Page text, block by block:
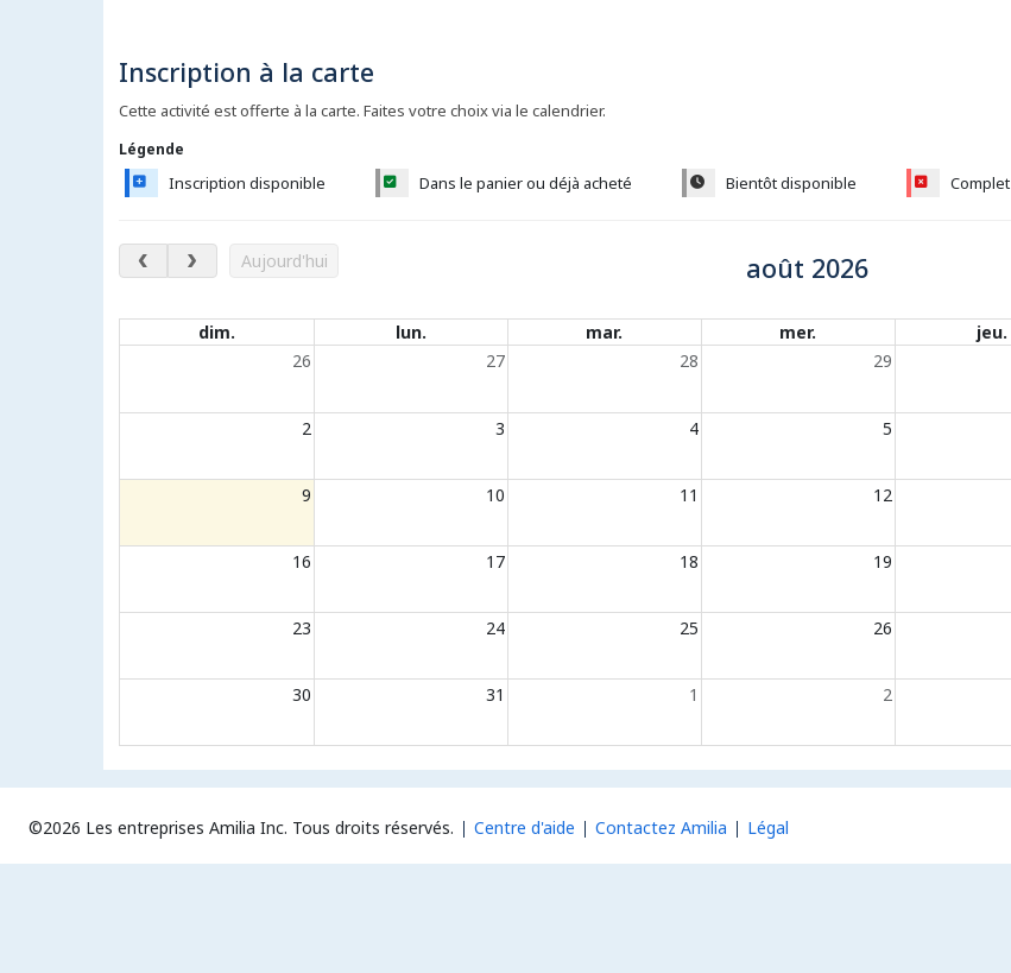
Inscription à la carte
Cette activité est offerte à la carte. Faites votre choix via le calendrier.
Légende
Inscription disponible Dans le panier ou déjà acheté Bientôt disponible Complet
août 2026
Aujourd'hui août 2026
Évènements du calendrier
dim. lun. mar. mer. jeu.
26
27 28 29
2 3 4 5
9 10 11 12
16 17 18 19
23 24 25 26
30 31 1 2
©2026 Les entreprises Amilia Inc. Tous droits réservés. Centre d'aide Contactez Amilia Légal